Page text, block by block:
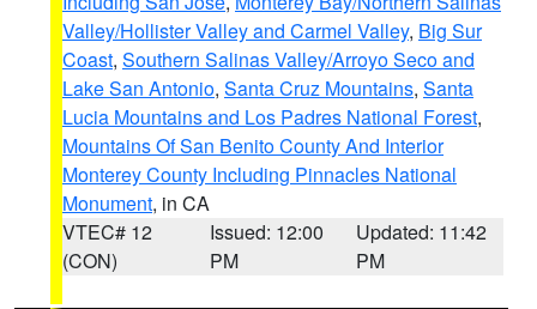
Valley/Hollister Valley and Carmel Valley, Big Sur
Coast, Southern Salinas Valley/Arroyo Seco and
Lake San Antonio, Santa Cruz Mountains, Santa
Lucia Mountains and Los Padres National Forest,
Mountains Of San Benito County And Interior
Monterey County Including Pinnacles National
Monument, in CA
VTEC# 12
(CON)
Issued: 12:00
PM
Updated: 11:42
PM